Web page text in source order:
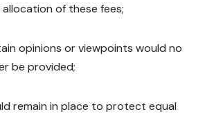
of these fees;
opinions or viewpoints would no
be provided;
remain in place to protect equal